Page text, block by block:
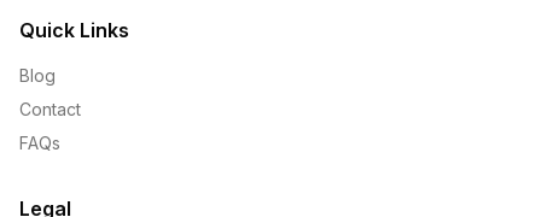
Quick Links
Blog
Contact
FAQs
Legal